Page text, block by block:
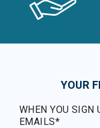
YOUR
WHEN YOU SIGN
EMAILS*